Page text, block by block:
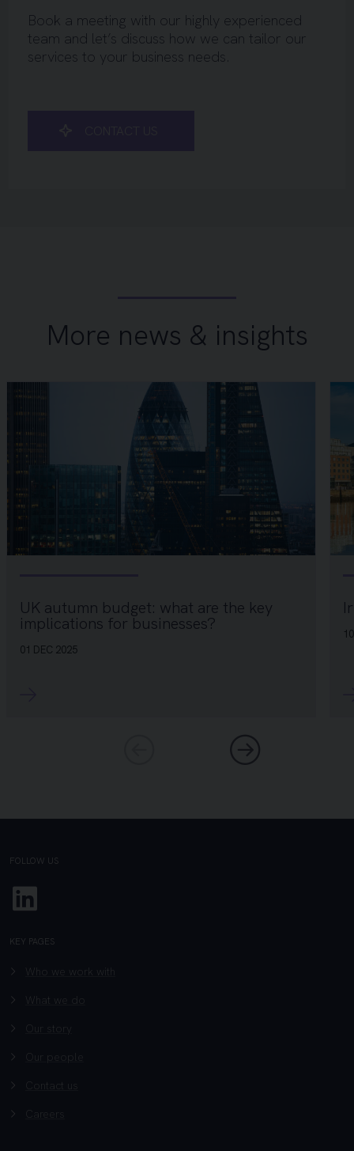
Book a meeting with our highly experienced
team and let’s discuss how we can tailor our
services to your business needs.
More news & insights
UK autumn budget: what are the key
implications for businesses?
01 DEC 2025
FOLLOW US
Linkedin
KEY PAGES
Who we work with
What we do
Our story
Our people
Contact us
Careers